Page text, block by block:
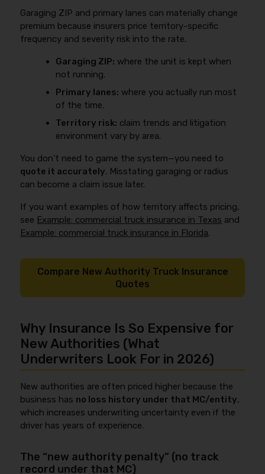
Garaging ZIP and primary lanes can materially change
premium because insurers price territory-specific
frequency and severity risk into the rate.
Garaging ZIP: where the unit is kept when
not running.
Primary lanes: where you actually run most
of the time.
Territory risk: claim trends and litigation
environment vary by area.
You don’t need to game the system—you need to
quote it accurately. Misstating garaging or radius
can become a claim issue later.
If you want examples of how territory affects pricing,
see Example: commercial truck insurance in Texas and
Example: commercial truck insurance in Florida.
Compare New Authority Truck Insurance
Quotes
Why Insurance Is So Expensive for
New Authorities (What
Underwriters Look For in 2026)
New authorities are often priced higher because the
business has no loss history under that MC/entity,
which increases underwriting uncertainty even if the
driver has years of experience.
The “new authority penalty” (no track
record under that MC)